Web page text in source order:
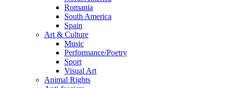
Romania
South America
Spain
Art & Culture
Music
Performance/Poetry
Sport
Visual Art
Animal Rights